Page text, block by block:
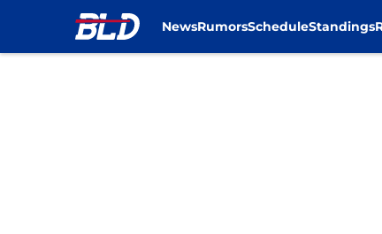
NewsRumorsScheduleStandings